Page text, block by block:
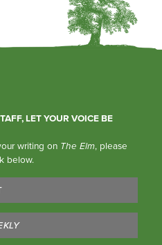
LET YOUR VOICE BE
writing on The Elm, please
below.